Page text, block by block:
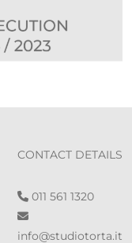
CONTACT DETAILS
011 561 1320
info@studiotorta.it